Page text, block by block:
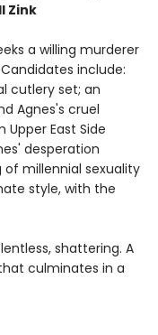
Zink
a willing murderer
include:
cutlery set; an
Agnes's cruel
Upper East Side
desperation
of millennial sexuality
style, with the
shattering. A
culminates in a